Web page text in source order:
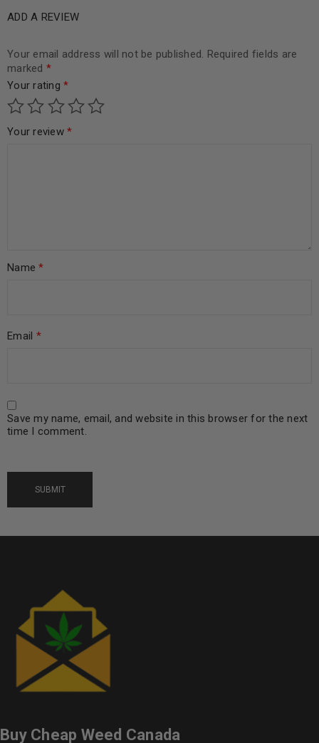
ADD A REVIEW
Your email address will not be published. Required fields are
marked *
Your rating *
Your review *
Name*
Email *
Save my name, email, and website in this browser for the next
time I comment.
Buy Cheap Weed Canada